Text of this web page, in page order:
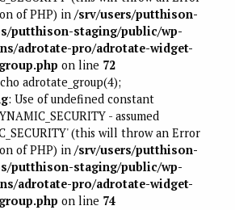
of PHP) in /srv/users/putthison-
putthison-staging/public/wp-
adrotate-pro/adrotate-widget-
group.php on line 72
adrotate_group(4);
: Use of undefined constant
- assumed
(this will throw an Error
of PHP) in /srv/users/putthison-
putthison-staging/public/wp-
adrotate-pro/adrotate-widget-
group.php on line 74